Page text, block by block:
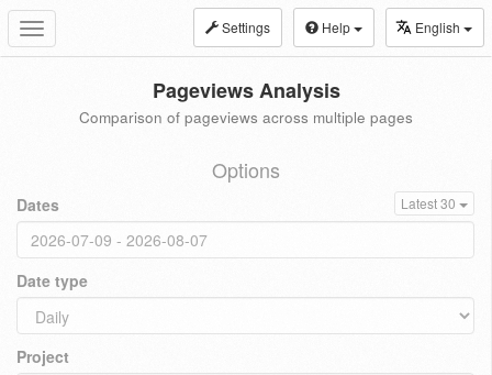
Toggle
navigation
Settings Help English
Pageviews Analysis
Comparison of pageviews across multiple pages
Options
Dates Latest 30
Date type
Project